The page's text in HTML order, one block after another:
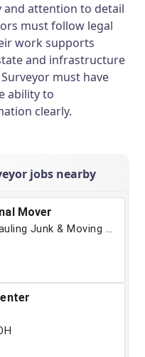
and attention to detail
must follow legal
work supports
and infrastructure
must have
ability to
clearly.
jobs nearby